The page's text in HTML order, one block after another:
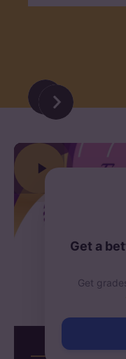
Get a
Get